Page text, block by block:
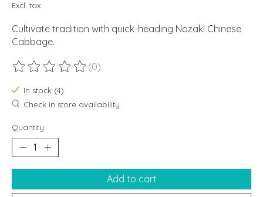
Excl. tax
Cultivate tradition with quick-heading Nozaki Chinese
Cabbage.
The rating of this product is
(0)
In stock (4)
Check in store availability
Quantity:
Add to cart